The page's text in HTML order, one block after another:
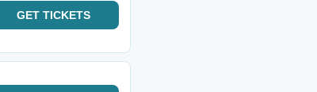
GET TICKETS